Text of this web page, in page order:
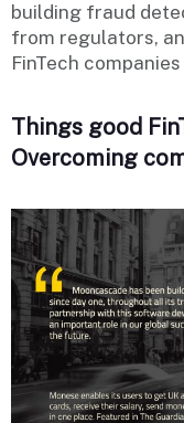
building fraud
from regulators,
FinTech
Things good
Overcoming